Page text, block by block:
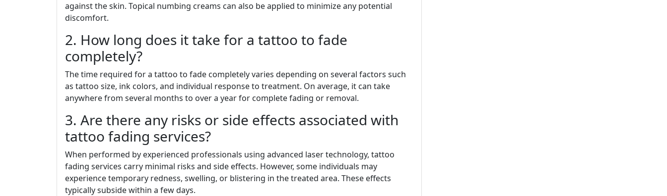
against the skin. Topical numbing creams can also be applied to minimize any potential
discomfort.
2. How long does it take for a tattoo to fade
completely?
The time required for a tattoo to fade completely varies depending on several factors such
as tattoo size, ink colors, and individual response to treatment. On average, it can take
anywhere from several months to over a year for complete fading or removal.
3. Are there any risks or side effects associated with
tattoo fading services?
When performed by experienced professionals using advanced laser technology, tattoo
fading services carry minimal risks and side effects. However, some individuals may
experience temporary redness, swelling, or blistering in the treated area. These effects
typically subside within a few days.